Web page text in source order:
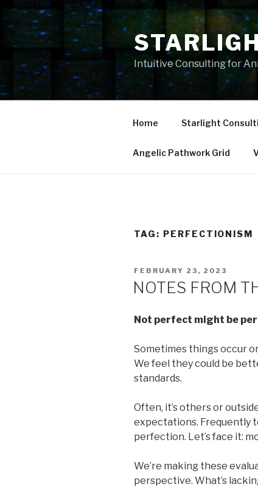
Skip
to
content
Intuitive Consulting for
Home Starlight
Angelic Pathwork Grid
TAG: PERFECTIONISM
POSTED
FEBRUARY 23, 2023
NOTES FROM
Not perfect might be
Sometimes things occur
We feel they could be
standards.
Often, it’s others or
expectations. Frequently
perfection. Let’s face it:
We’re making these
perspective. What’s